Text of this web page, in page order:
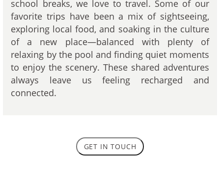
school breaks, we love to travel. Some of our
favorite trips have been a mix of sightseeing,
exploring local food, and soaking in the culture
of a new place—balanced with plenty of
relaxing by the pool and finding quiet moments
to enjoy the scenery. These shared adventures
always leave us feeling recharged and
connected.
GET IN TOUCH